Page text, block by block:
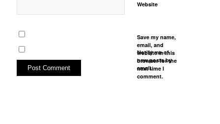
Website
Save my name,
email, and
website in this
browser for the
next time I
comment.
Notify me of
new posts by
email.